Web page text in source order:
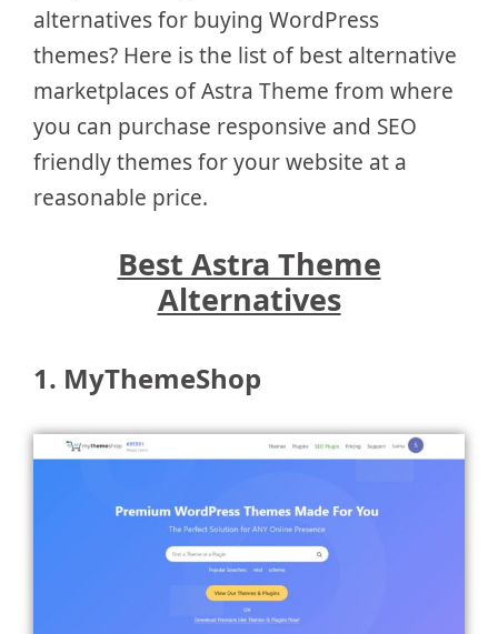
alternatives for buying WordPress
themes? Here is the list of best alternative
marketplaces of Astra Theme from where
you can purchase responsive and SEO
friendly themes for your website at a
reasonable price.
Best Astra Theme
Alternatives
1. MyThemeShop